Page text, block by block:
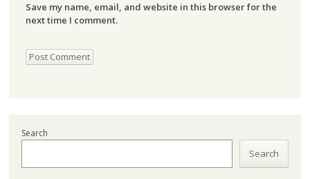
Save my name, email, and website in this browser for the
next time I comment.
Search
Search